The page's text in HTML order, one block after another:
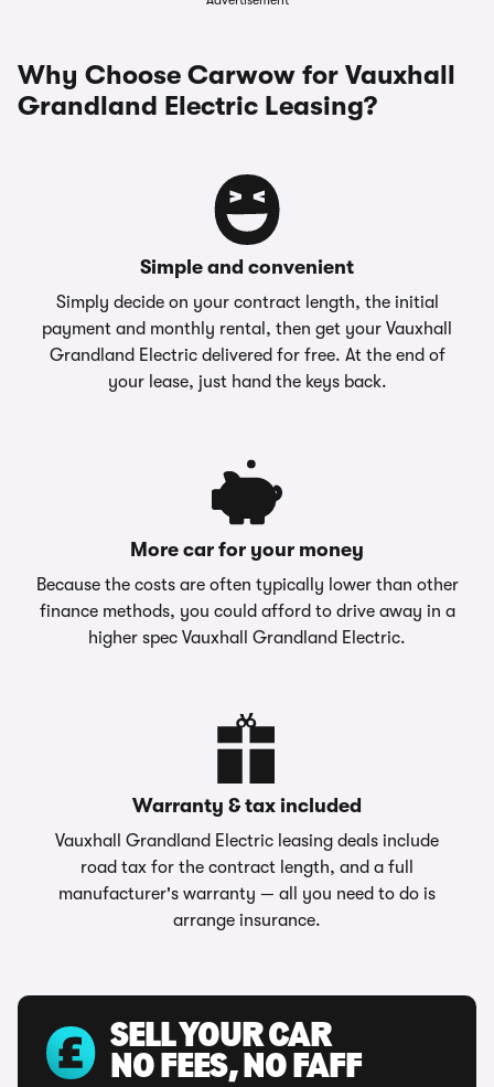
Why Choose Carwow for Vauxhall
Grandland Electric Leasing?
Simple and convenient
Simply decide on your contract length, the initial
payment and monthly rental, then get your Vauxhall
Grandland Electric delivered for free. At the end of
your lease, just hand the keys back.
More car for your money
Because the costs are often typically lower than other
finance methods, you could afford to drive away in a
higher spec Vauxhall Grandland Electric.
Warranty & tax included
Vauxhall Grandland Electric leasing deals include
road tax for the contract length, and a full
manufacturer's warranty — all you need to do is
arrange insurance.
SELL YOUR CAR
NO FEES, NO FAFF